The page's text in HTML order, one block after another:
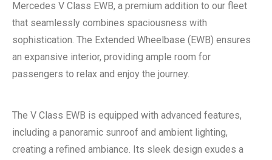
Mercedes V Class EWB, a premium addition to our fleet
that seamlessly combines spaciousness with
sophistication. The Extended Wheelbase (EWB) ensures
an expansive interior, providing ample room for
passengers to relax and enjoy the journey.
The V Class EWB is equipped with advanced features,
including a panoramic sunroof and ambient lighting,
creating a refined ambiance. Its sleek design exudes a